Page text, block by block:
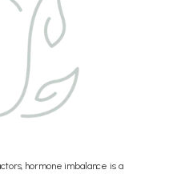
hormone imbalance is a